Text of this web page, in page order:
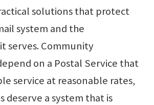
solutions that protect
system and the
serves. Community
on a Postal Service that
service at reasonable rates,
deserve a system that is